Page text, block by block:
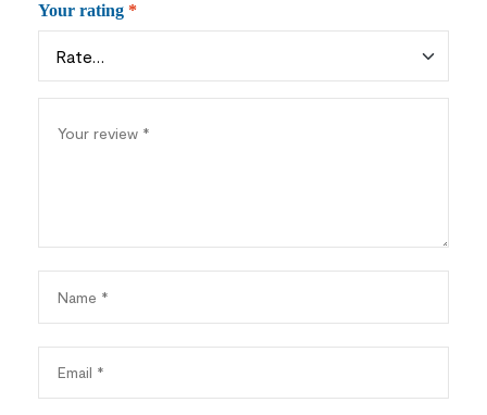
Your rating *